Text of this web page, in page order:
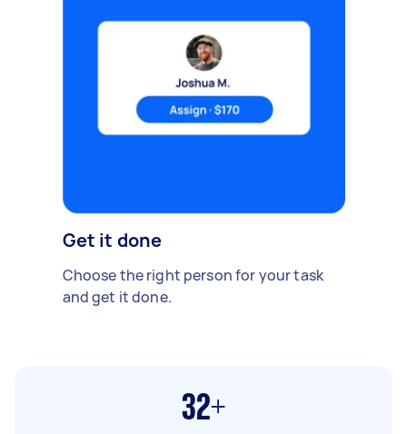
Get it done
Choose the right person for your task
and get it done.
32+